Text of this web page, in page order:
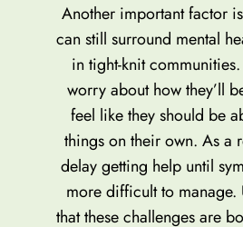
Another important factor
can still surround mental
in tight-knit
worry about how they’ll
feel like they should be
things on their own. As a
delay getting help until
more difficult to manage.
that these challenges are